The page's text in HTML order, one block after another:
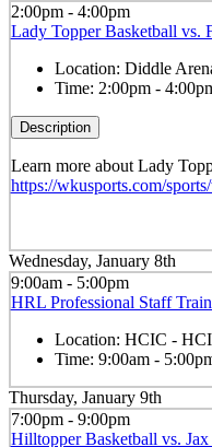
2:00pm - 4:00pm
Lady Topper Basketball vs.
Location: Diddle
Time: 2:00pm -
Description
Learn more about Lady
https://wkusports.com/
Wednesday, January 8th
9:00am - 5:00pm
HRL Professional Staff
Location: HCIC -
Time: 9:00am -
Thursday, January 9th
7:00pm - 9:00pm
Hilltopper Basketball vs. Jax